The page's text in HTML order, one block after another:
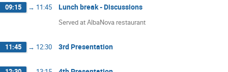
09:15 → 11:45 Lunch break - Discussions
Served at AlbaNova restaurant
11:45 → 12:30 3rd Presentation